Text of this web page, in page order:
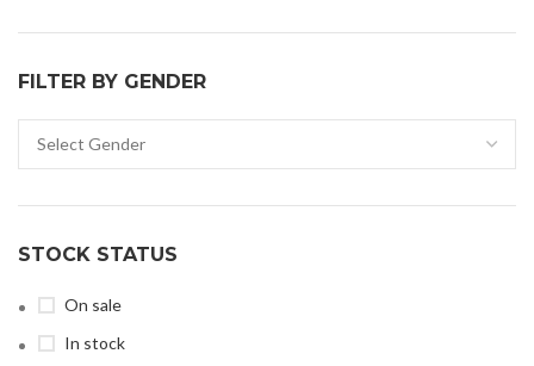
FILTER BY GENDER
STOCK STATUS
On sale
In stock